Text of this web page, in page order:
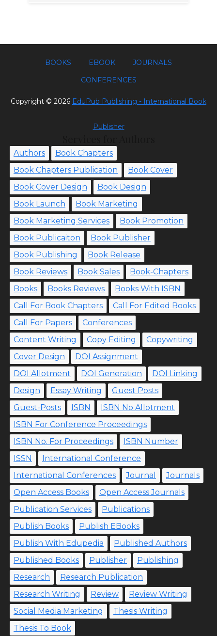
BOOKS EBOOK
JOURNALS
CONFERENCES
Copyright © 2026 EduPub Publishing - International Book
Publisher
Authors
Book Chapters
Book Chapters Publication
Book Cover
Book Cover Design
Book Design
Book Launch
Book Marketing
Book Marketing Services
Book Promotion
Book Publicaiton
Book Publisher
Book Publishing
Book Release
Book Reviews
Book Sales
Book-Chapters
Books
Books Reviews
Books With ISBN
Call For Book Chapters
Call For Edited Books
Call For Papers
Conferences
Content Writing
Copy Editing
Copywriting
Cover Design
DOI Assignment
DOI Allotment
DOI Generation
DOI Linking
Design
Essay Writing
Guest Posts
Guest-Posts
ISBN
ISBN No Allotment
ISBN For Conference Proceedings
ISBN No. For Proceedings
ISBN Number
ISSN
International Conference
International Conferences
Journal
Journals
Open Access Books
Open Access Journals
Publication Services
Publications
Publish Books
Publish EBooks
Publish With Edupedia
Published Authors
Published Books
Publisher
Publishing
Research
Research Publication
Research Writing
Review
Review Writing
Social Media Marketing
Thesis Writing
Thesis To Book